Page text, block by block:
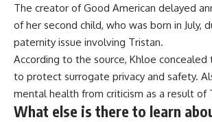
The creator of Good American delayed
of her second child, who was born in July,
paternity issue involving Tristan.
According to the source, Khloe concealed
to protect surrogate privacy and safety.
mental health from criticism as a result of
What else is there to learn